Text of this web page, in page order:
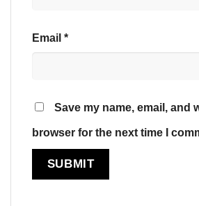
Email *
Save my name, email, and
browser for the next time I